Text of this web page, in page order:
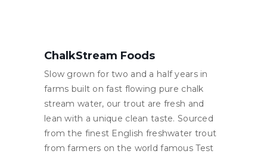
ChalkStream Foods
Slow grown for two and a half years in
farms built on fast flowing pure chalk
stream water, our trout are fresh and
lean with a unique clean taste. Sourced
from the finest English freshwater trout
from farmers on the world famous Test